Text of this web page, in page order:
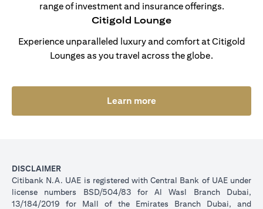
range of investment and insurance offerings.
Citigold Lounge
Experience unparalleled luxury and comfort at Citigold
Lounges as you travel across the globe.
Learn more
DISCLAIMER
Citibank N.A. UAE is registered with Central Bank of UAE under
license numbers BSD/504/83 for Al Wasl Branch Dubai,
13/184/2019 for Mall of the Emirates Branch Dubai, and